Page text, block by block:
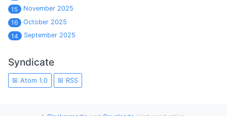
15
November 2025
16
October 2025
14
September 2025
Syndicate
Atom 1.0 RSS